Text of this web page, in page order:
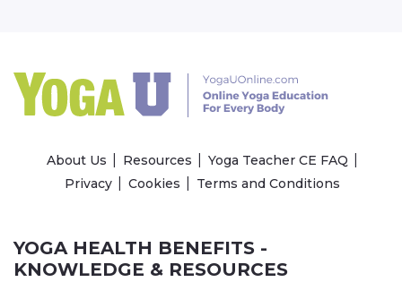
About Us Resources
Yoga Teacher CE FAQ
Privacy
Cookies Terms and Conditions
YOGA HEALTH BENEFITS -
KNOWLEDGE & RESOURCES